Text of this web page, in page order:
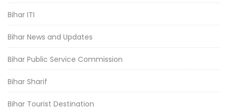
Bihar ITI
Bihar News and Updates
Bihar Public Service Commission
Bihar Sharif
Bihar Tourist Destination